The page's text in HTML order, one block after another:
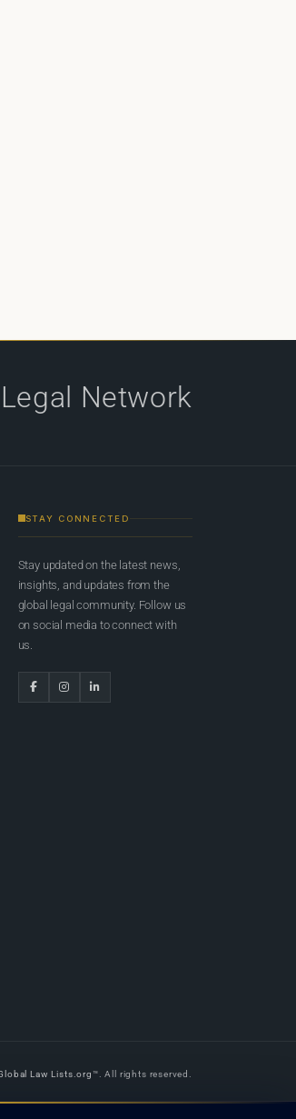
Network
STAY CONNECTED
Stay updated on the latest news,
insights, and updates from the
global legal community. Follow us
on social media to connect with
us.
Law Lists.org™. All rights reserved.